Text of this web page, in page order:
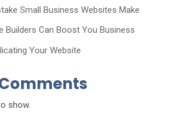
Small Business Websites Make
Builders Can Boost You Business
Your Website
show.